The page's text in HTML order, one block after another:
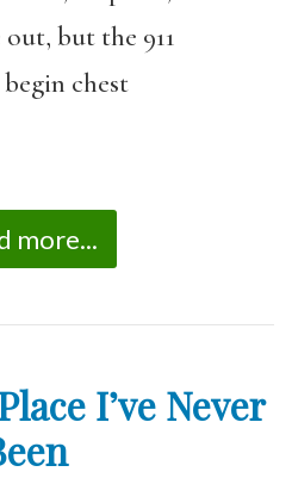
but the 911
chest
more...
I’ve Never